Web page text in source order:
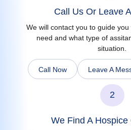
Call Us Or Leave
We will contact you to guide
need and what type of
situation.
Call Now Leave A
2
We Find A Hospice